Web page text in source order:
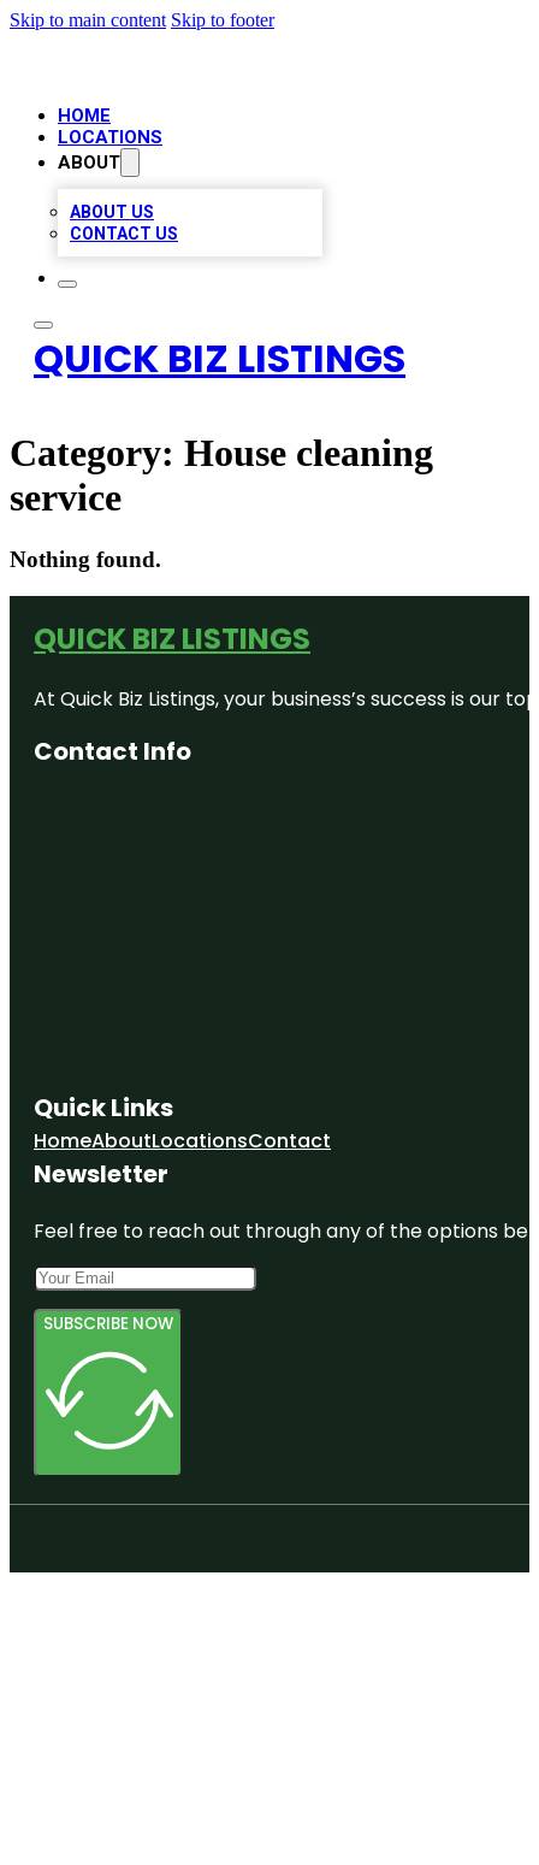
Skip to main content Skip to footer
HOME
LOCATIONS
ABOUT
ABOUT US
CONTACT US
QUICK BIZ LISTINGS
Category: House cleaning
service
Nothing found.
QUICK BIZ LISTINGS
At Quick Biz Listings, your business’s success is
Contact Info
Quick Links
HomeAboutLocationsContact
Newsletter
Feel free to reach out through any of the options
SUBSCRIBE NOW